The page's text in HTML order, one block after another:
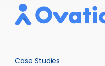
Case Studies